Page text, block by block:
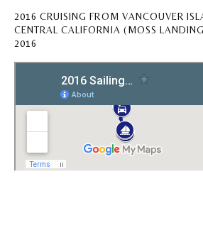
2016 CRUISING FROM VANCOUVER
CENTRAL CALIFORNIA (MOSS
2016